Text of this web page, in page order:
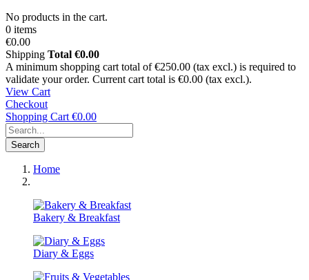
No products in the cart.
0 items
€0.00
Shipping Total €0.00
A minimum shopping cart total of €250.00 (tax excl.) is required to
validate your order. Current cart total is €0.00 (tax excl.).
View Cart
Checkout
Shopping Cart €0.00
Search
Home
Bakery & Breakfast
Diary & Eggs